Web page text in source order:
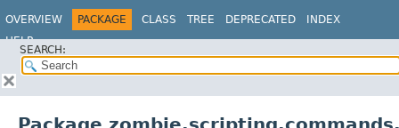
OVERVIEW PACKAGE CLASS TREE DEPRECATED
INDEX
HELP
SEARCH: